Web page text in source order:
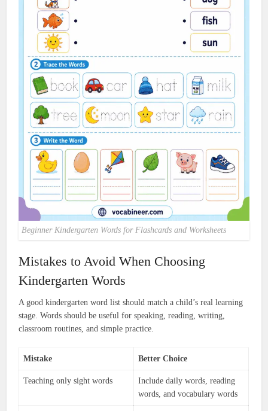
Beginner Kindergarten Words for Flashcards and Worksheets
Mistakes to Avoid When Choosing
Kindergarten Words
A good kindergarten word list should match a child’s real learning
stage. Words should be useful for speaking, reading, writing,
classroom routines, and simple practice.
Mistake Better Choice
Teaching only sight words
Include daily words, reading
words, and vocabulary words